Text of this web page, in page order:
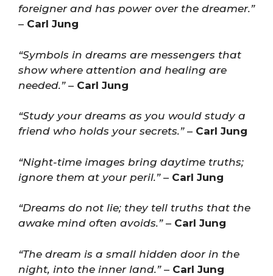
foreigner and has power over the dreamer.”
– Carl Jung
“Symbols in dreams are messengers that
show where attention and healing are
needed.”– Carl Jung
“Study your dreams as you would study a
friend who holds your secrets.”– Carl Jung
“Night-time images bring daytime truths;
ignore them at your peril.”– Carl Jung
“Dreams do not lie; they tell truths that the
awake mind often avoids.”– Carl Jung
“The dream is a small hidden door in the
night, into the inner land.”– Carl Jung